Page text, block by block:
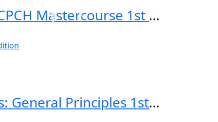
Applied Knowledge in Paediatrics: MRCPCH Mastercourse 1st Edition
Emergency Imaging of At-Risk Patients: General Principles 1st Edition